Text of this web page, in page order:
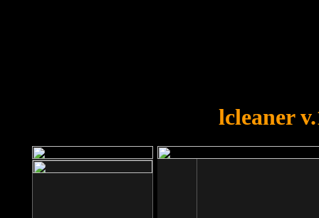
lcleaner